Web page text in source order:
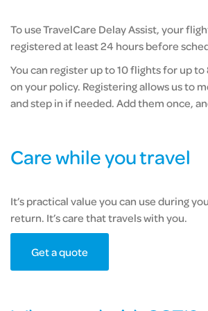
To use TravelCare Delay Assist, your
registered at least 24 hours before
You can register up to 10 flights for up
on your policy. Registering allows us to
and step in if needed. Add them once,
Care while you travel
It’s practical value you can use during
return. It’s care that travels with you.
Get a quote